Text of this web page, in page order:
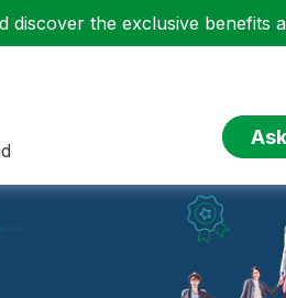
discover the exclusive benefits